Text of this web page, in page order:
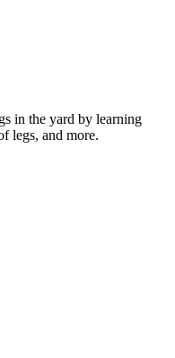
in the yard by learning
legs, and more.